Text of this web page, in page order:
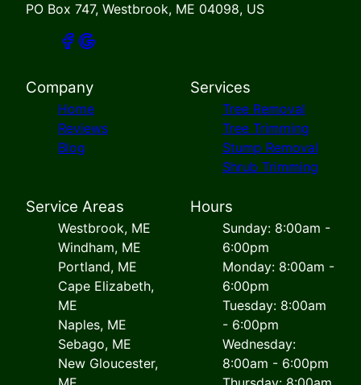
PO Box 747, Westbrook, ME 04098, US
Company
Home
Reviews
Blog
Services
Tree Removal
Tree Trimming
Stump Removal
Shrub Trimming
Service Areas
Westbrook, ME
Windham, ME
Portland, ME
Cape Elizabeth,
ME
Naples, ME
Sebago, ME
New Gloucester,
Hours
Sunday: 8:00am -
6:00pm
Monday: 8:00am -
6:00pm
Tuesday: 8:00am
- 6:00pm
Wednesday:
8:00am - 6:00pm